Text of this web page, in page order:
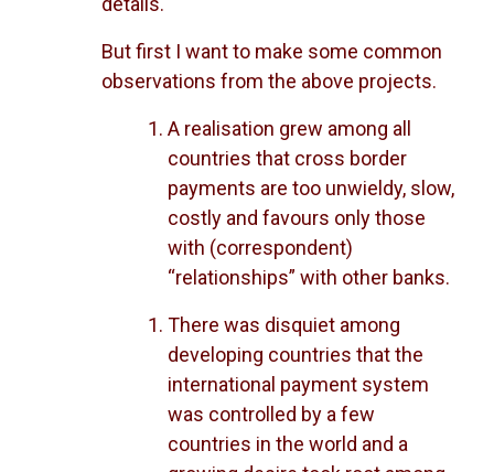
But first I want to make some common
observations from the above projects.
A realisation grew among all
countries that cross border
payments are too unwieldy, slow,
costly and favours only those
with (correspondent)
“relationships” with other banks.
There was disquiet among
developing countries that the
international payment system
was controlled by a few
countries in the world and a